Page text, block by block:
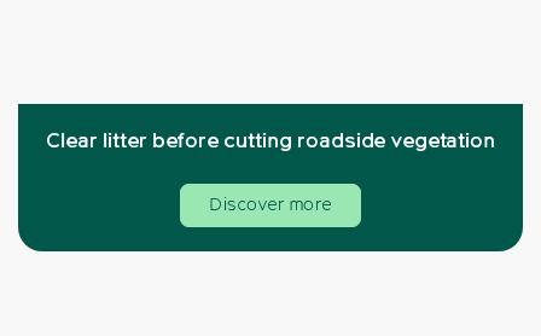
Clear litter before cutting roadside vegetation
Discover more